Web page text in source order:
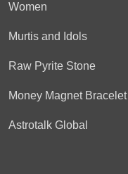
Women
Murtis and Idols
Raw Pyrite Stone
Money Magnet Bracelet
Astrotalk Global